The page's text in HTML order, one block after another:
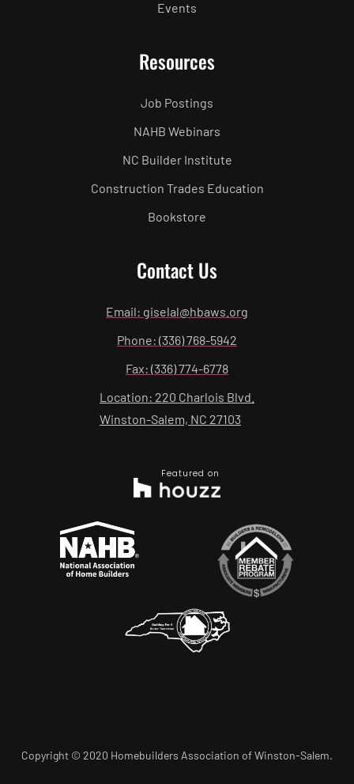
Events
Resources
Job Postings
NAHB Webinars
NC Builder Institute
Construction Trades Education
Bookstore
Contact Us
Email: giselal@hbaws.org
Phone: (336) 768-5942
Fax: (336) 774-6778
Location: 220 Charlois Blvd.
Winston-Salem, NC 27103
Featured on
Copyright © 2020 Homebuilders Association of Winston-Salem.